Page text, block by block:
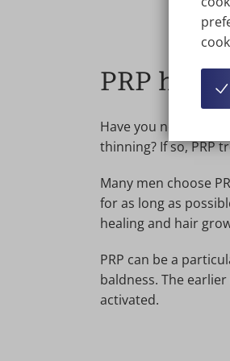
PRP hair
Have you noticed
thinning? If so, PRP
Many men choose
for as long as
healing and hair
PRP can be a
baldness. The
activated.